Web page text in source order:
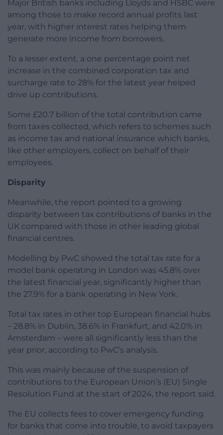
Major British banks including Lloyds and HSBC were
among those to make record annual profits last
year, with higher interest rates helping them
generate more income from borrowers.
To a lesser extent, a one percentage point net
increase in the combined corporation tax and
surcharge rate to 28% for the latest year helped
drive up contributions.
Some £20.7 billion of the total contribution came
from taxes collected, which refers to schemes such
as income tax and national insurance which banks,
like other employers, collect on behalf of their
employees.
Disparity
Meanwhile, the report pointed to a growing
disparity between tax contributions of banks in the
UK compared with those in other leading global
financial centres.
Modelling by PwC showed the total tax rate for a
model bank operating in London was 45.8% over
the latest financial year, significantly higher than
the 27.9% for a bank operating in New York.
Total tax rates in other top European financial hubs
– 28.8% in Dublin, 38.6% in Frankfurt, and 42.0% in
Amsterdam – were all significantly less than the
year prior, according to PwC’s analysis.
This was mainly because of the suspension of
contributions to the European Union’s (EU) Single
Resolution Fund at the start of 2024, the report said.
The EU collects fees to cover emergency funding
for banks that come into trouble, to avoid taxpayers